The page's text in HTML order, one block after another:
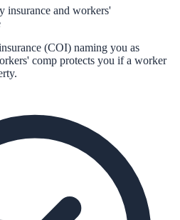
insurance and workers'
(COI) naming you as
comp protects you if a worker